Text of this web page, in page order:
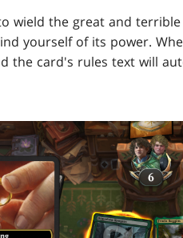
wield the great and
yourself of its power.
the card's rules text will